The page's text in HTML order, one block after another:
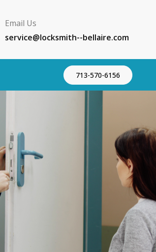
Email Us
service@locksmith--bellaire.com
713-570-6156